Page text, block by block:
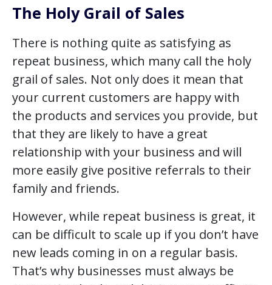
The Holy Grail of Sales
There is nothing quite as satisfying as
repeat business, which many call the holy
grail of sales. Not only does it mean that
your current customers are happy with
the products and services you provide, but
that they are likely to have a great
relationship with your business and will
more easily give positive referrals to their
family and friends.
However, while repeat business is great, it
can be difficult to scale up if you don’t have
new leads coming in on a regular basis.
That’s why businesses must always be